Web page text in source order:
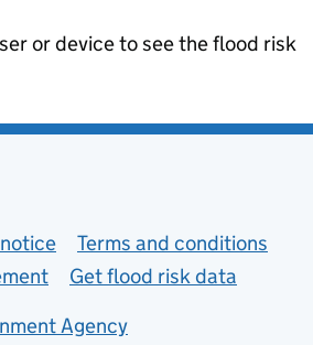
or device to see the flood risk
Terms and conditions
Get flood risk data
Agency